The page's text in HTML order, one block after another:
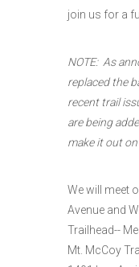
join us for a
NOTE: As
replaced the
recent trail
are being
make it out
We will meet
Avenue and
Trailhead--
Mt. McCoy